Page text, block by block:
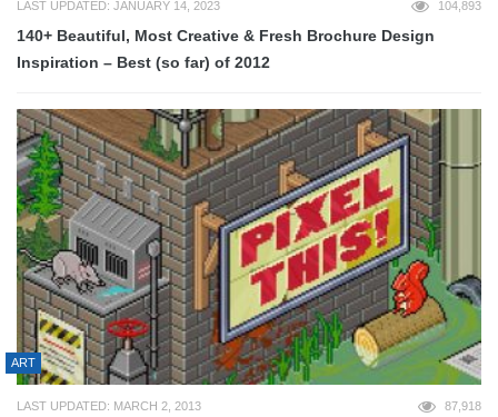
LAST UPDATED: JANUARY 14, 2023 104,893
140+ Beautiful, Most Creative & Fresh Brochure Design
Inspiration – Best (so far) of 2012
ART
LAST UPDATED: MARCH 2, 2013 87,918